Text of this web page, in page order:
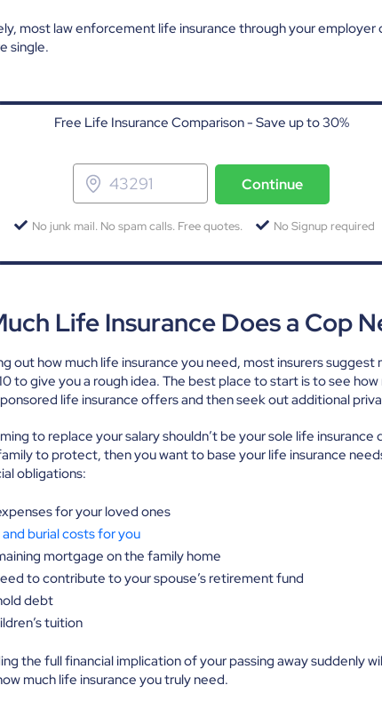
most law enforcement life insurance through your employer
single.
Free Life Insurance Comparison - Save up to 30%
Continue
No junk mail. No spam calls. Free quotes. No Signup required
Life Insurance Does a Cop
out how much life insurance you need, most insurers suggest
to give you a rough idea. The best place to start is to see
life insurance offers and then seek out additional
to replace your salary shouldn’t be your sole life insurance
to protect, then you want to base your life insurance
obligations:
for your loved ones
and burial costs for you
mortgage on the family home
to contribute to your spouse’s retirement fund
debt
tuition
the full financial implication of your passing away suddenly
much life insurance you truly need.